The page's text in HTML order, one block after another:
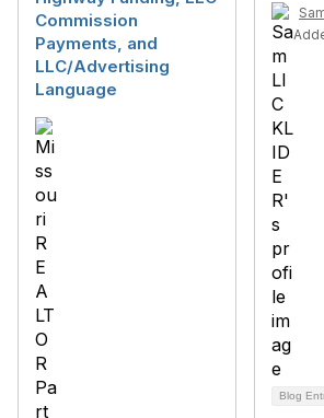
Commission
Payments, and
LLC/Advertising
Language
Blog